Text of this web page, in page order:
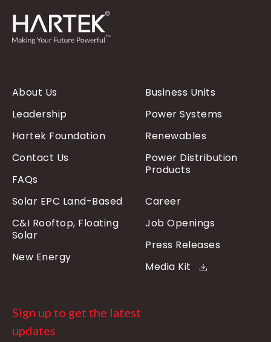
About Us
Leadership
Hartek Foundation
Contact Us
FAQs
Business Units
Power Systems
Renewables
Power Distribution
Products
Solar EPC Land-Based
C&I Rooftop, Floating
Solar
New Energy
Career
Job Openings
Press Releases
Media Kit
Sign up to get the latest
updates